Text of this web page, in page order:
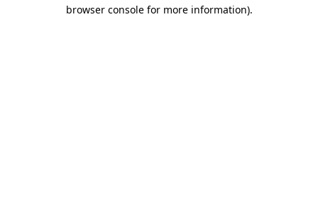
browser console for more information).